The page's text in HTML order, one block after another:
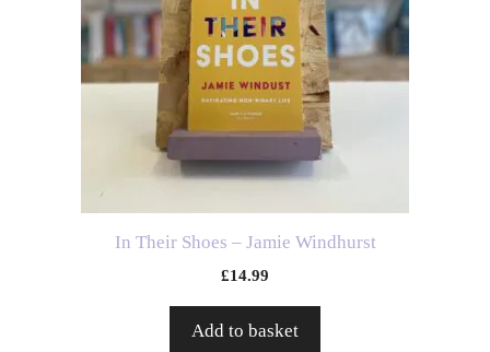
In Their Shoes – Jamie Windhurst
£14.99
Add to basket